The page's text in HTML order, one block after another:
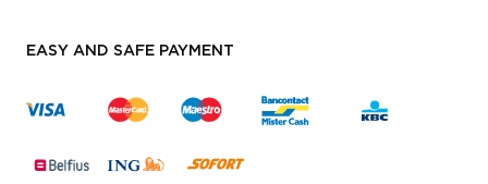
EASY AND SAFE PAYMENT